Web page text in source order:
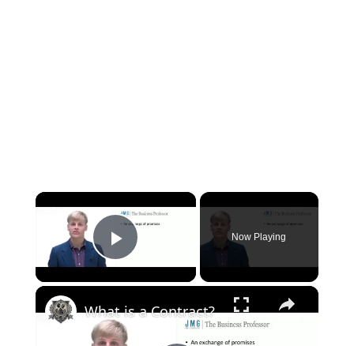
×
Play Video
Now Playing
×
What is a Contract?